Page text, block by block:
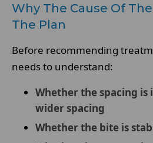
Why The Cause Of
The Plan
Before recommending
needs to understand:
Whether the spacing
wider spacing
Whether the bite is